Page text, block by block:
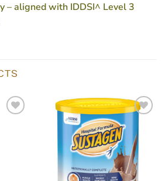
– aligned with IDDSI^ Level 3